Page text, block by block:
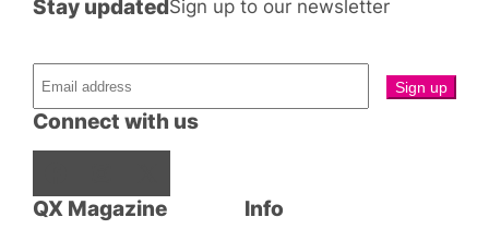
QX Magazine
Connect with us
Stay updatedSign up to our newsletter
Info